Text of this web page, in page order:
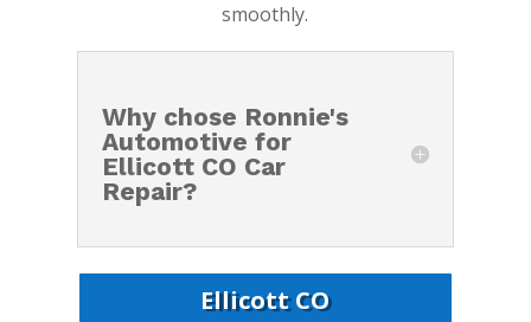
smoothly.
Why chose Ronnie's
Automotive for
Ellicott CO Car
Repair?
Ellicott CO